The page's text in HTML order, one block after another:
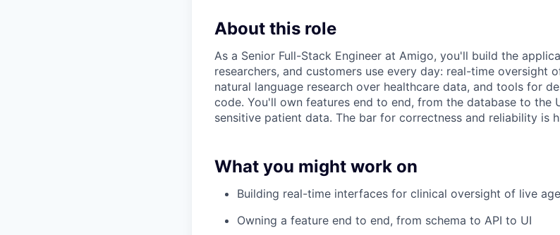
About this role
As a Senior Full-Stack Engineer at Amigo, you'll build the
researchers, and customers use every day: real-time oversight
natural language research over healthcare data, and tools for
code. You'll own features end to end, from the database to the
sensitive patient data. The bar for correctness and reliability is
What you might work on
Building real-time interfaces for clinical oversight of live
Owning a feature end to end, from schema to API to UI